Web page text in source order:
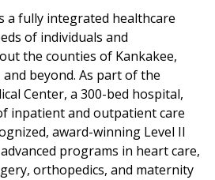
a fully integrated healthcare
of individuals and
the counties of Kankakee,
beyond. As part of the
Center, a 300-bed hospital,
inpatient and outpatient care
award-winning Level II
programs in heart care,
orthopedics, and maternity